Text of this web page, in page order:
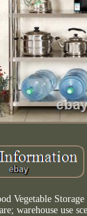
Vegetable
warehouse use